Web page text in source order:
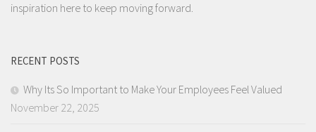
inspiration here to keep moving forward.
RECENT POSTS
Why Its So Important to Make Your Employees Feel Valued
November 22, 2025